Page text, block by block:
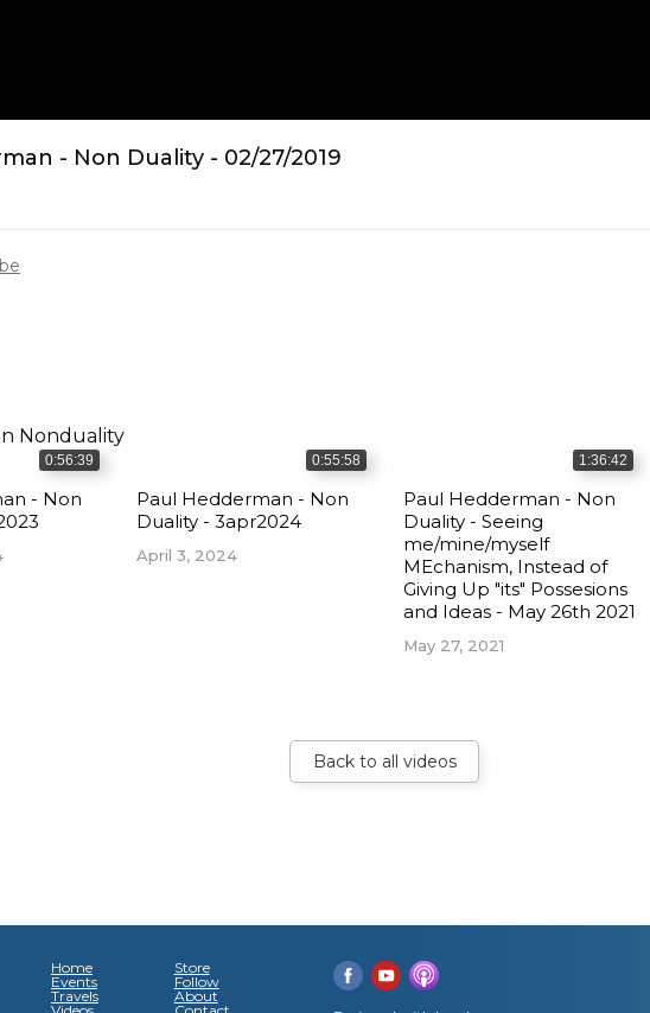
- Non Duality - 02/27/2019
Nonduality
0:56:39
- Non
0:55:58
Paul Hedderman - Non
Duality - 3apr2024
April 3, 2024
1:36:42
Paul Hedderman - Non
Duality - Seeing
me/mine/myself
MEchanism, Instead of
Giving Up "its" Possesions
and Ideas - May 26th 2021
May 27, 2021
Back to all videos
Home
Events
Travels
Store
Follow
About